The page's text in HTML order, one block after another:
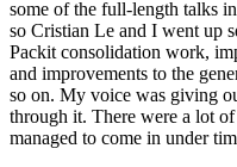
some of the full-length talks
so Cristian Le and I went up
Packit consolidation work,
and improvements to the
so on. My voice was giving
through it. There were a lot
managed to come in under